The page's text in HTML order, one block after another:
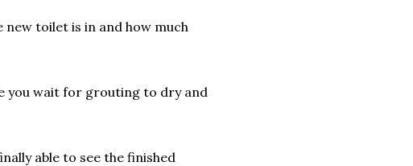
new toilet is in and how much
you wait for grouting to dry and
able to see the finished